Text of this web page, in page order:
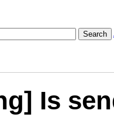
Search
Is